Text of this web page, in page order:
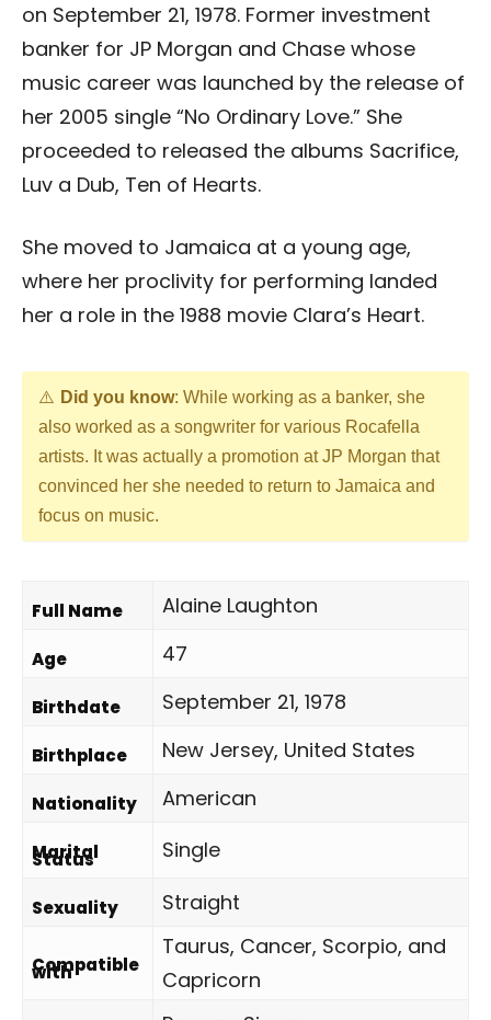
on September 21, 1978. Former investment
banker for JP Morgan and Chase whose
music career was launched by the release of
her 2005 single “No Ordinary Love.” She
proceeded to released the albums Sacrifice,
Luv a Dub, Ten of Hearts.
She moved to Jamaica at a young age,
where her proclivity for performing landed
her a role in the 1988 movie Clara’s Heart.
Did you know: While working as a banker, she
also worked as a songwriter for various Rocafella
artists. It was actually a promotion at JP Morgan that
convinced her she needed to return to Jamaica and
focus on music.
Full Name Alaine Laughton
Age 47
Birthdate September 21, 1978
Birthplace New Jersey, United States
Nationality American
Marital
Status Single
Sexuality Straight
Compatible
with
Taurus, Cancer, Scorpio, and
Capricorn